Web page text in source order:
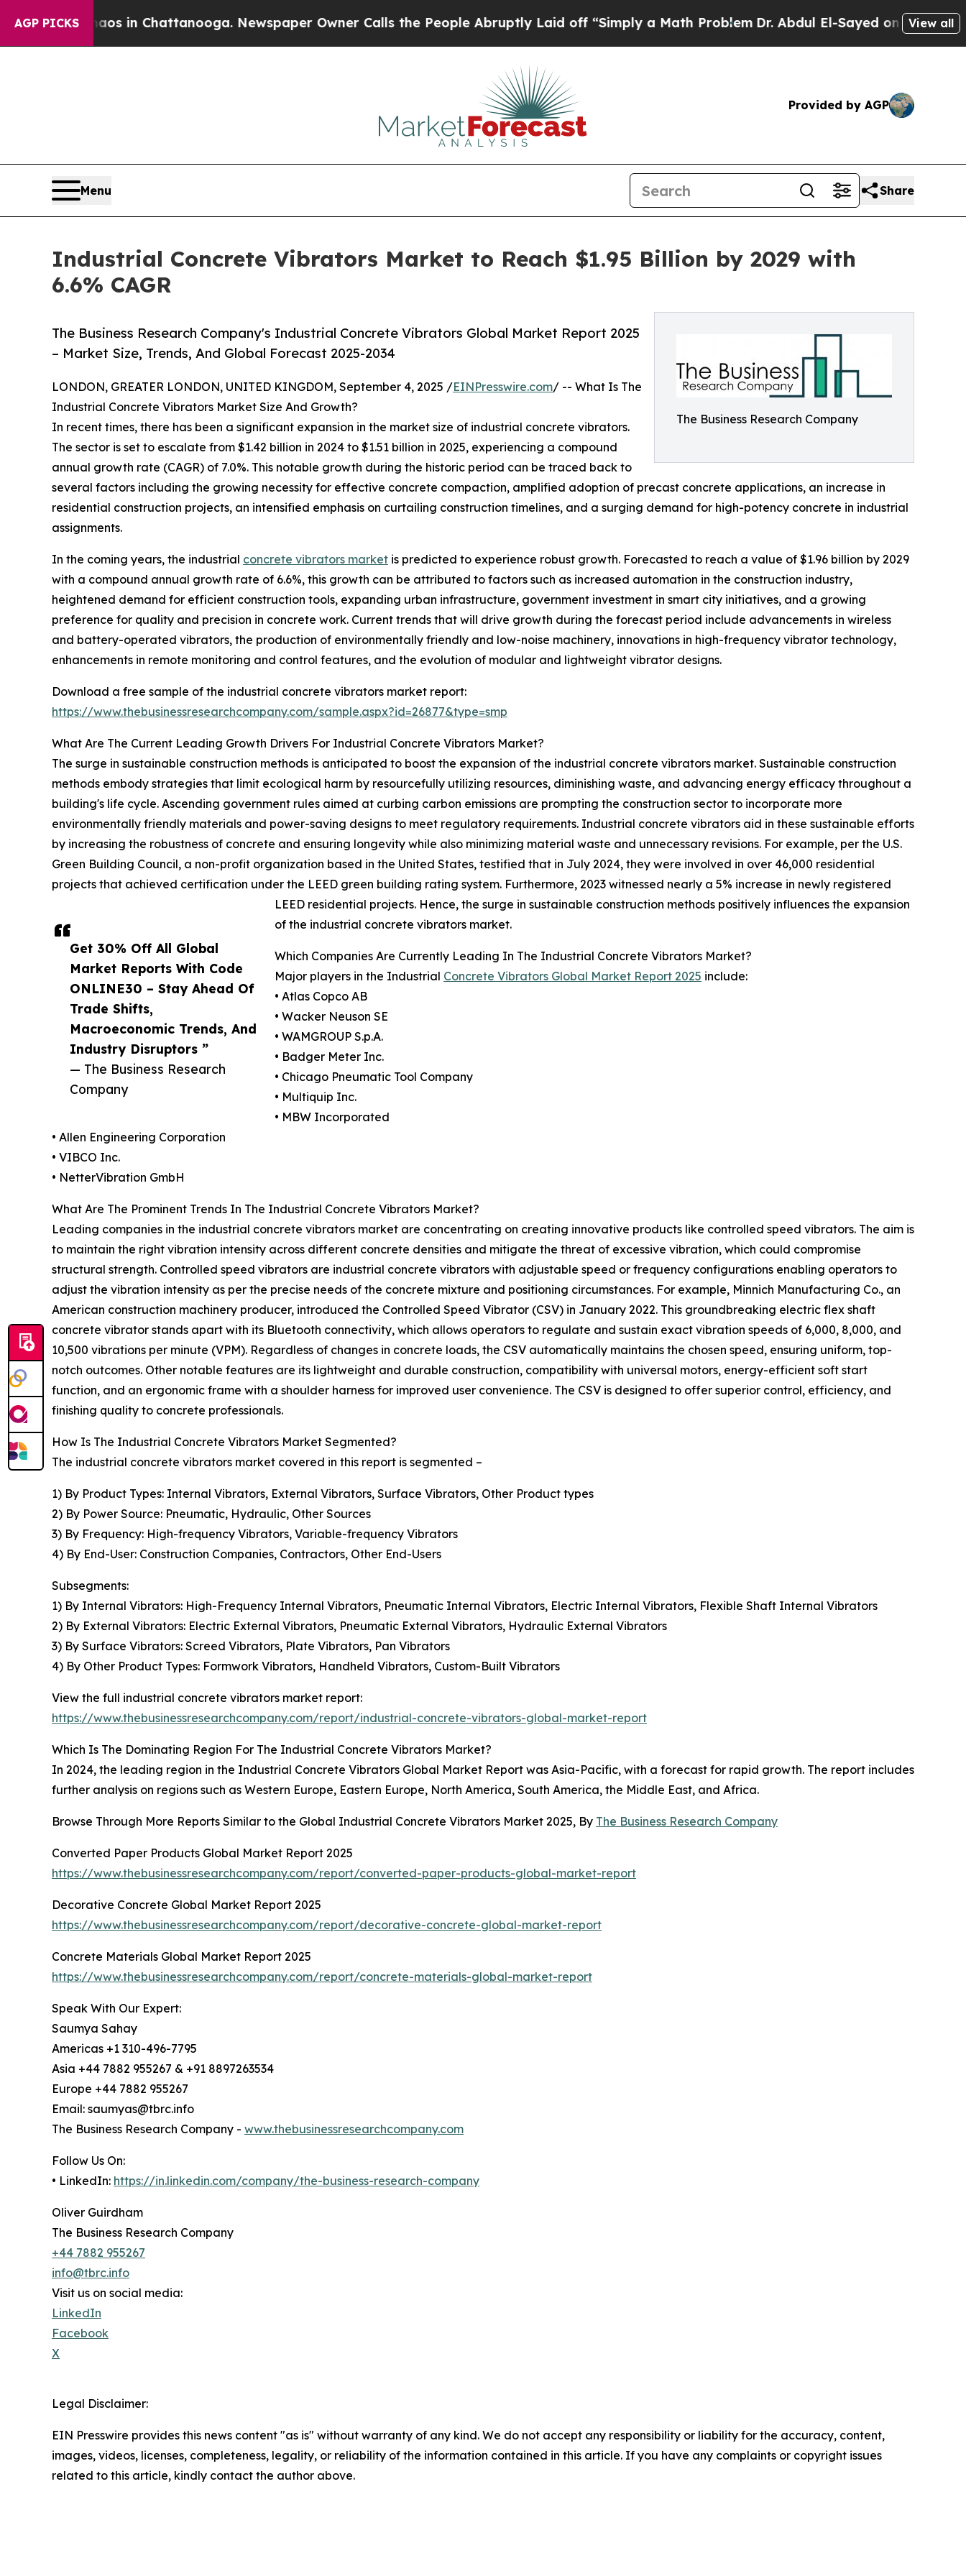
AGP PICKS
Chaos in Chattanooga. Newspaper Owner Calls the People Abruptly Laid off “Simply a Math ProblemDr. Abdul El-Sayed on Historic Michigan
View all
Provided by AGP
Menu Share
Industrial Concrete Vibrators Market to Reach $1.95 Billion by 2029 with
6.6% CAGR
The Business Research Company
The Business Research Company's Industrial Concrete Vibrators Global Market Report 2025
– Market Size, Trends, And Global Forecast 2025-2034
Get 30% Off All Global
Market Reports With Code
ONLINE30 – Stay Ahead Of
Trade Shifts,
Macroeconomic Trends, And
Industry Disruptors ”
— The Business Research
Company
LONDON, GREATER LONDON, UNITED KINGDOM, September 4, 2025 /EINPresswire.com/ -- What Is The
Industrial Concrete Vibrators Market Size And Growth?
In recent times, there has been a significant expansion in the market size of industrial concrete vibrators.
The sector is set to escalate from $1.42 billion in 2024 to $1.51 billion in 2025, experiencing a compound
annual growth rate (CAGR) of 7.0%. This notable growth during the historic period can be traced back to
several factors including the growing necessity for effective concrete compaction, amplified adoption of precast concrete applications, an increase in
residential construction projects, an intensified emphasis on curtailing construction timelines, and a surging demand for high-potency concrete in industrial
assignments.
In the coming years, the industrial concrete vibrators market is predicted to experience robust growth. Forecasted to reach a value of $1.96 billion by 2029
with a compound annual growth rate of 6.6%, this growth can be attributed to factors such as increased automation in the construction industry,
heightened demand for efficient construction tools, expanding urban infrastructure, government investment in smart city initiatives, and a growing
preference for quality and precision in concrete work. Current trends that will drive growth during the forecast period include advancements in wireless
and battery-operated vibrators, the production of environmentally friendly and low-noise machinery, innovations in high-frequency vibrator technology,
enhancements in remote monitoring and control features, and the evolution of modular and lightweight vibrator designs.
Download a free sample of the industrial concrete vibrators market report:
https://www.thebusinessresearchcompany.com/sample.aspx?id=26877&type=smp
What Are The Current Leading Growth Drivers For Industrial Concrete Vibrators Market?
The surge in sustainable construction methods is anticipated to boost the expansion of the industrial concrete vibrators market. Sustainable construction
methods embody strategies that limit ecological harm by resourcefully utilizing resources, diminishing waste, and advancing energy efficacy throughout a
building's life cycle. Ascending government rules aimed at curbing carbon emissions are prompting the construction sector to incorporate more
environmentally friendly materials and power-saving designs to meet regulatory requirements. Industrial concrete vibrators aid in these sustainable efforts
by increasing the robustness of concrete and ensuring longevity while also minimizing material waste and unnecessary revisions. For example, per the U.S.
Green Building Council, a non-profit organization based in the United States, testified that in July 2024, they were involved in over 46,000 residential
projects that achieved certification under the LEED green building rating system. Furthermore, 2023 witnessed nearly a 5% increase in newly registered
LEED residential projects. Hence, the surge in sustainable construction methods positively influences the expansion
of the industrial concrete vibrators market.
Which Companies Are Currently Leading In The Industrial Concrete Vibrators Market?
Major players in the Industrial Concrete Vibrators Global Market Report 2025 include:
• Atlas Copco AB
• Wacker Neuson SE
• WAMGROUP S.p.A.
• Badger Meter Inc.
• Chicago Pneumatic Tool Company
• Multiquip Inc.
• MBW Incorporated
• Allen Engineering Corporation
• VIBCO Inc.
• NetterVibration GmbH
What Are The Prominent Trends In The Industrial Concrete Vibrators Market?
Leading companies in the industrial concrete vibrators market are concentrating on creating innovative products like controlled speed vibrators. The aim is
to maintain the right vibration intensity across different concrete densities and mitigate the threat of excessive vibration, which could compromise
structural strength. Controlled speed vibrators are industrial concrete vibrators with adjustable speed or frequency configurations enabling operators to
adjust the vibration intensity as per the precise needs of the concrete mixture and positioning circumstances. For example, Minnich Manufacturing Co., an
American construction machinery producer, introduced the Controlled Speed Vibrator (CSV) in January 2022. This groundbreaking electric flex shaft
concrete vibrator stands apart with its Bluetooth connectivity, which allows operators to regulate and sustain exact vibration speeds of 6,000, 8,000, and
10,500 vibrations per minute (VPM). Regardless of changes in concrete loads, the CSV automatically maintains the chosen speed, ensuring uniform, top-
notch outcomes. Other notable features are its lightweight and durable construction, compatibility with universal motors, energy-efficient soft start
function, and an ergonomic frame with a shoulder harness for improved user convenience. The CSV is designed to offer superior control, efficiency, and
finishing quality to concrete professionals.
How Is The Industrial Concrete Vibrators Market Segmented?
The industrial concrete vibrators market covered in this report is segmented –
1) By Product Types: Internal Vibrators, External Vibrators, Surface Vibrators, Other Product types
2) By Power Source: Pneumatic, Hydraulic, Other Sources
3) By Frequency: High-frequency Vibrators, Variable-frequency Vibrators
4) By End-User: Construction Companies, Contractors, Other End-Users
Subsegments:
1) By Internal Vibrators: High-Frequency Internal Vibrators, Pneumatic Internal Vibrators, Electric Internal Vibrators, Flexible Shaft Internal Vibrators
2) By External Vibrators: Electric External Vibrators, Pneumatic External Vibrators, Hydraulic External Vibrators
3) By Surface Vibrators: Screed Vibrators, Plate Vibrators, Pan Vibrators
4) By Other Product Types: Formwork Vibrators, Handheld Vibrators, Custom-Built Vibrators
View the full industrial concrete vibrators market report:
https://www.thebusinessresearchcompany.com/report/industrial-concrete-vibrators-global-market-report
Which Is The Dominating Region For The Industrial Concrete Vibrators Market?
In 2024, the leading region in the Industrial Concrete Vibrators Global Market Report was Asia-Pacific, with a forecast for rapid growth. The report includes
further analysis on regions such as Western Europe, Eastern Europe, North America, South America, the Middle East, and Africa.
Browse Through More Reports Similar to the Global Industrial Concrete Vibrators Market 2025, By The Business Research Company
Converted Paper Products Global Market Report 2025
https://www.thebusinessresearchcompany.com/report/converted-paper-products-global-market-report
Decorative Concrete Global Market Report 2025
https://www.thebusinessresearchcompany.com/report/decorative-concrete-global-market-report
Concrete Materials Global Market Report 2025
https://www.thebusinessresearchcompany.com/report/concrete-materials-global-market-report
Speak With Our Expert:
Saumya Sahay
Americas +1 310-496-7795
Asia +44 7882 955267 & +91 8897263534
Europe +44 7882 955267
Email: saumyas@tbrc.info
The Business Research Company - www.thebusinessresearchcompany.com
Follow Us On:
• LinkedIn: https://in.linkedin.com/company/the-business-research-company
Oliver Guirdham
The Business Research Company
+44 7882 955267
info@tbrc.info
Visit us on social media:
LinkedIn
Facebook
X
Legal Disclaimer:
EIN Presswire provides this news content "as is" without warranty of any kind. We do not accept any responsibility or liability for the accuracy, content,
images, videos, licenses, completeness, legality, or reliability of the information contained in this article. If you have any complaints or copyright issues
related to this article, kindly contact the author above.